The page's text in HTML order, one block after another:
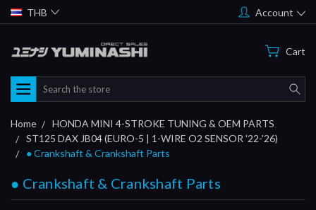
THB Account
Cart
Search
Home
HONDA MINI 4-STROKE TUNING & OEM PARTS
ST125 DAX JB04 (EURO-5 | 1-WIRE O2 SENSOR '22-'26)
● Crankshaft & Crankshaft Parts
● Crankshaft & Crankshaft Parts